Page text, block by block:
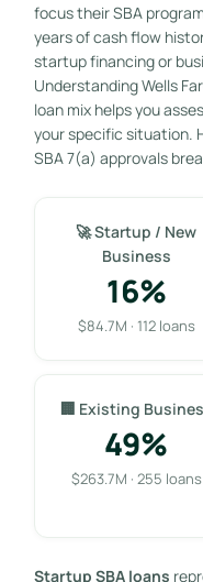
focus their SBA
years of cash flow
startup financing or
Understanding Wells
loan mix helps you
your specific situation.
SBA 7(a) approvals
🚀 Startup / New
Business
16%
$84.7M · 112 loans
🏢 Existing
49%
$263.7M · 255 loans
Startup SBA loans